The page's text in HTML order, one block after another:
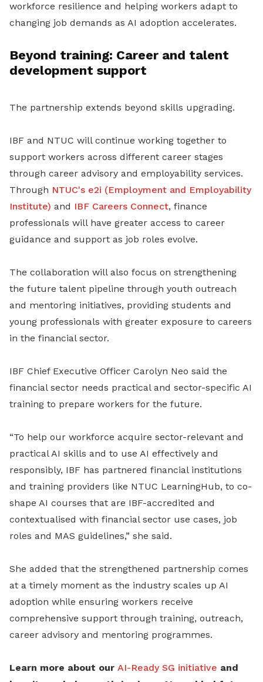
workforce resilience and helping workers adapt to
changing job demands as AI adoption accelerates.
Beyond training: Career and talent
development support
The partnership extends beyond skills upgrading.
IBF and NTUC will continue working together to
support workers across different career stages
through career advisory and employability services.
Through NTUC's e2i (Employment and Employability
Institute) and IBF Careers Connect, finance
professionals will have greater access to career
guidance and support as job roles evolve.
The collaboration will also focus on strengthening
the future talent pipeline through youth outreach
and mentoring initiatives, providing students and
young professionals with greater exposure to careers
in the financial sector.
IBF Chief Executive Officer Carolyn Neo said the
financial sector needs practical and sector-specific AI
training to prepare workers for the future.
“To help our workforce acquire sector-relevant and
practical AI skills and to use AI effectively and
responsibly, IBF has partnered financial institutions
and training providers like NTUC LearningHub, to co-
shape AI courses that are IBF-accredited and
contextualised with financial sector use cases, job
roles and MAS guidelines,” she said.
She added that the strengthened partnership comes
at a timely moment as the industry scales up AI
adoption while ensuring workers receive
comprehensive support through training, outreach,
career advisory and mentoring programmes.
Learn more about our AI-Ready SG initiative and